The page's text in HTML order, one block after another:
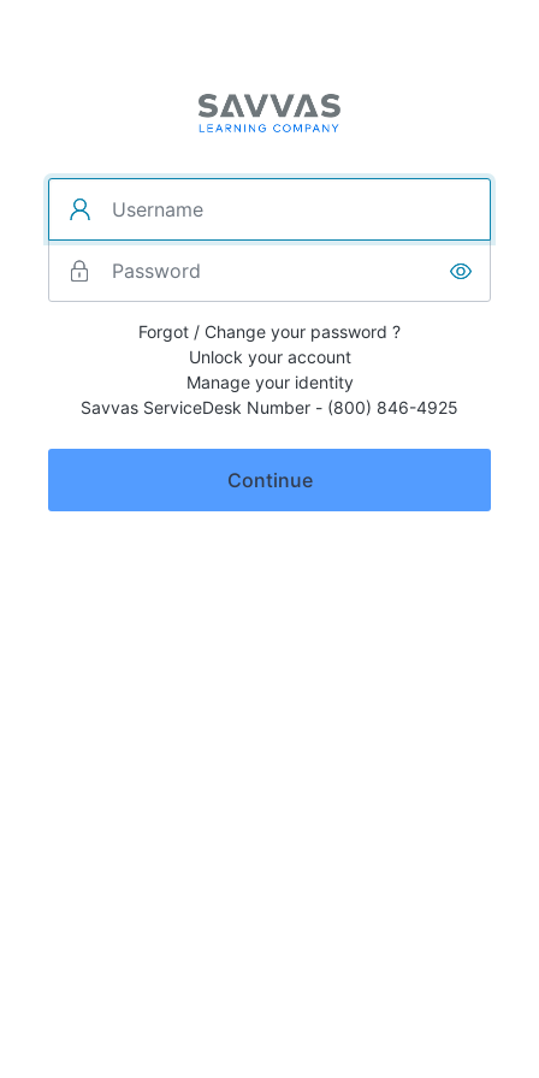
Forgot / Change your password ?
Unlock your account
Manage your identity
Savvas ServiceDesk Number - (800) 846-4925
Continue